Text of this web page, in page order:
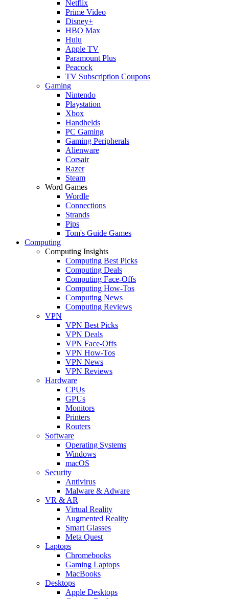
Netflix
Prime Video
Disney+
HBO Max
Hulu
Apple TV
Paramount Plus
Peacock
TV Subscription Coupons
Gaming
Nintendo
Playstation
Xbox
Handhelds
PC Gaming
Gaming Peripherals
Alienware
Corsair
Razer
Steam
Word Games
Wordle
Connections
Strands
Pips
Tom's Guide Games
Computing
Computing Insights
Computing Best Picks
Computing Deals
Computing Face-Offs
Computing How-Tos
Computing News
Computing Reviews
VPN
VPN Best Picks
VPN Deals
VPN Face-Offs
VPN How-Tos
VPN News
VPN Reviews
Hardware
CPUs
GPUs
Monitors
Printers
Routers
Software
Operating Systems
Windows
macOS
Security
Antivirus
Malware & Adware
VR & AR
Virtual Reality
Augmented Reality
Smart Glasses
Meta Quest
Laptops
Chromebooks
Gaming Laptops
MacBooks
Desktops
Apple Desktops